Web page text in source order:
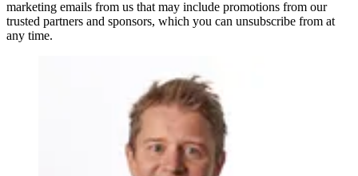
marketing emails from us that may include promotions from our
trusted partners and sponsors, which you can unsubscribe from at
any time.